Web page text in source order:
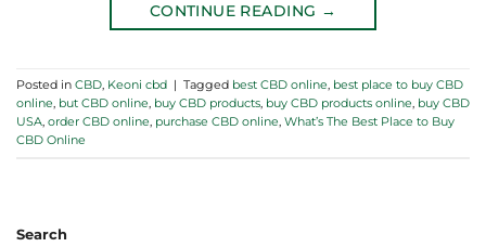
CONTINUE READING →
Posted in CBD, Keoni cbd | Tagged best CBD online, best place to buy CBD
online, but CBD online, buy CBD products, buy CBD products online, buy CBD
USA, order CBD online, purchase CBD online, What’s The Best Place to Buy
CBD Online
Search